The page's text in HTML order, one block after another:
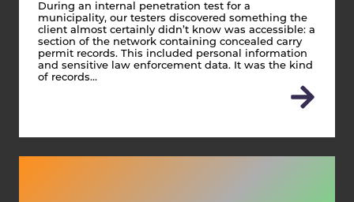
During an internal penetration test for a
municipality, our testers discovered something the
client almost certainly didn’t know was accessible: a
section of the network containing concealed carry
permit records. This included personal information
and sensitive law enforcement data. It was the kind
of records…